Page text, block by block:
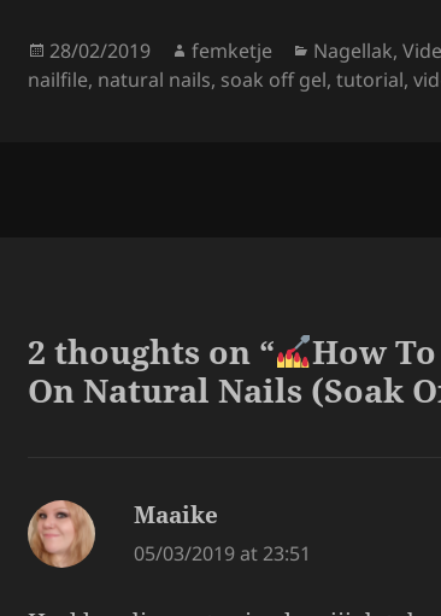
Posted
on
28/02/2019 Author
femketje Categories
Nagellak,
nailfile, natural nails, soak off gel,tutorial,
2 thoughts on “
How
On Natural Nails (Soak
Maaike
05/03/2019 at 23:51